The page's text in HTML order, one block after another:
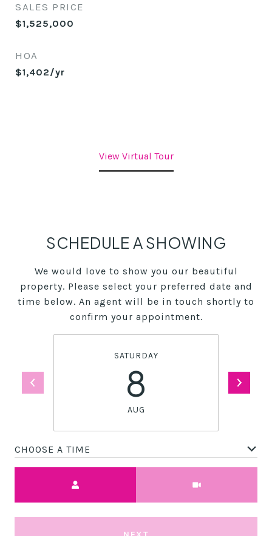
SALES PRICE
$1,525,000
HOA
$1,402/yr
View Virtual Tour
SCHEDULE A SHOWING
We would love to show you our beautiful
property. Please select your preferred date and
time below. An agent will be in touch shortly to
confirm your appointment.
SATURDAY
8
AUG
CHOOSE A TIME